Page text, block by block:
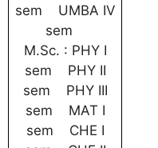
sem UMBA IV
sem
M.Sc. : PHY I
sem PHY II
sem PHY III
sem MAT I
sem CHE I